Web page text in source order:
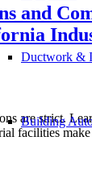
Ductwork &
Building
and
are strict.
facilities